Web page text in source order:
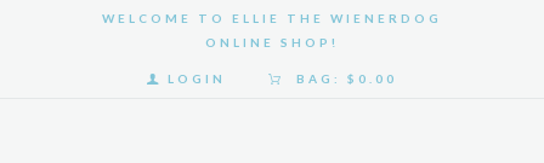
WELCOME TO ELLIE THE WIENERDOG
ONLINE SHOP!
LOGIN BAG: $0.00